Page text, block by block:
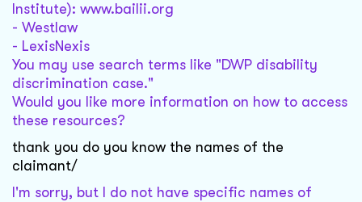
Institute): www.bailii.org
- Westlaw
- LexisNexis
You may use search terms like "DWP disability
discrimination case."
Would you like more information on how to access
these resources?
thank you do you know the names of the
claimant/
I'm sorry, but I do not have specific names of